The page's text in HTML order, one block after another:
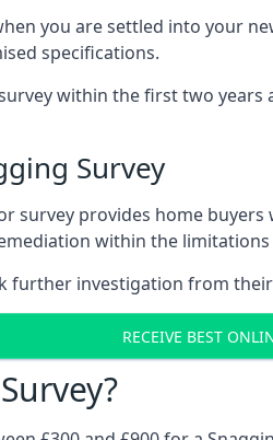
you are settled into your
specifications.
within the first two
Survey
survey provides home
within the
further investigation from
RECEIVE BEST